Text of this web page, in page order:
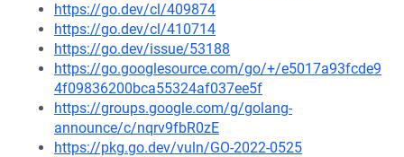
https://go.dev/cl/409874
https://go.dev/cl/410714
https://go.dev/issue/53188
https://go.googlesource.com/go/+/e5017a93fcde9
4f09836200bca55324af037ee5f
https://groups.google.com/g/golang-
announce/c/nqrv9fbR0zE
https://pkg.go.dev/vuln/GO-2022-0525